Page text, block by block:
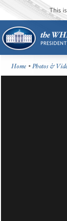
This
Home •Photos &